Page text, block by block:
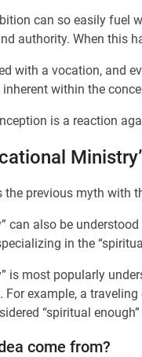
can so easily fuel
authority. When this
with a vocation, and
within the
is a reaction
previous myth with
can also be
in the
is most popularly
For example, a
“spiritual
come from?